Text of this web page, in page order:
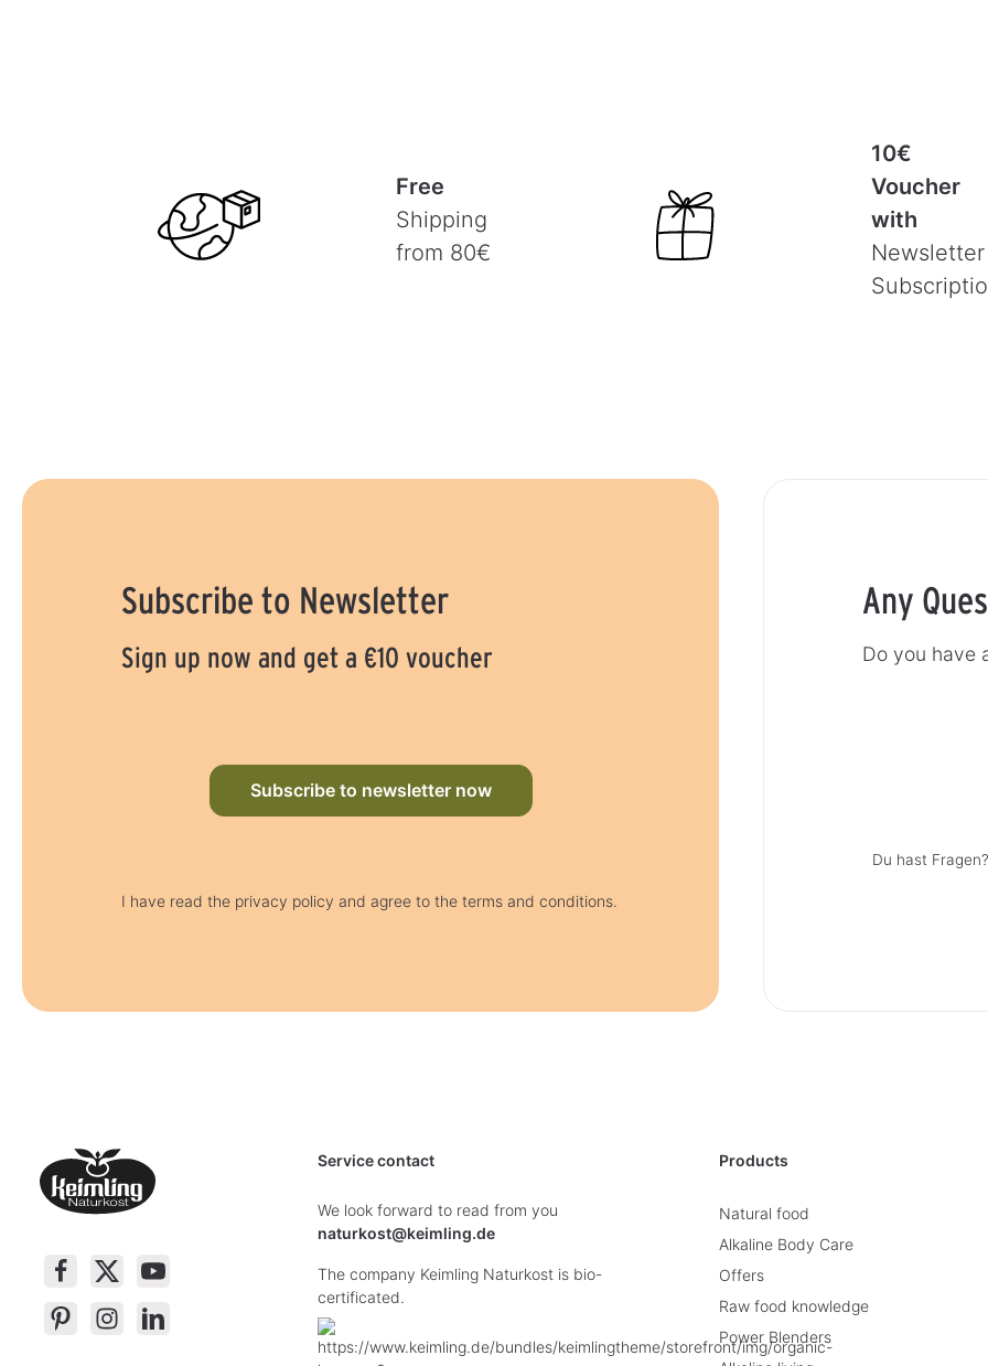
Free
Shipping
from 80€
10€
Voucher
with
Newsletter
Subscribe to Newsletter
Sign up now and get a €10 voucher
Subscribe to newsletter now
I have read the privacy policy and agree to the terms and conditions.
Any
Do you have
Du hast
Service contact
We look forward to read from you
naturkost@keimling.de
The company Keimling Naturkost is bio-
certificated.
Products
Natural food
Alkaline Body Care
Offers
Raw food knowledge
Power Blenders